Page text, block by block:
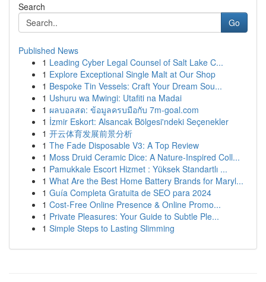
Search
Go
Published News
1 Leading Cyber Legal Counsel of Salt Lake C...
1 Explore Exceptional Single Malt at Our Shop
1 Bespoke Tin Vessels: Craft Your Dream Sou...
1 Ushuru wa Mwingi: Utafiti na Madai
1 ผลบอลสด: ข้อมูลครบมือกับ 7m-goal.com
1 İzmir Eskort: Alsancak Bölgesi'ndeki Seçenekler
1 开云体育发展前景分析
1 The Fade Disposable V3: A Top Review
1 Moss Druid Ceramic Dice: A Nature-Inspired Coll...
1 Pamukkale Escort Hizmet : Yüksek Standartlı ...
1 What Are the Best Home Battery Brands for Maryl...
1 Guía Completa Gratuita de SEO para 2024
1 Cost-Free Online Presence & Online Promo...
1 Private Pleasures: Your Guide to Subtle Ple...
1 Simple Steps to Lasting Slimming